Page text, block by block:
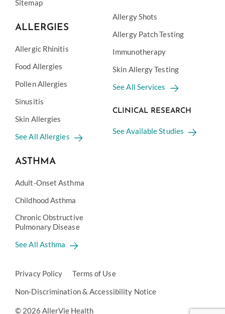
Sitemap
ALLERGIES
Allergic Rhinitis
Food Allergies
Pollen Allergies
Sinusitis
Skin Allergies
See All Allergies
ASTHMA
Adult-Onset Asthma
Childhood Asthma
Chronic Obstructive
Pulmonary Disease
See All Asthma
Allergy Shots
Allergy Patch Testing
Immunotherapy
Skin Allergy Testing
See All Services
CLINICAL RESEARCH
See Available Studies
Privacy Policy
Terms of Use
Non-Discrimination & Accessibility Notice
© 2026 AllerVie Health